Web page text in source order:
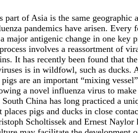
part of Asia is the same geographic
pandemics have arisen. Every
major antigenic change in one key
involves a reassortment of
It has recently been found that
is in wildfowl, such as ducks.
are an important “mixing
a novel influenza virus to
China has long practiced a
pigs and ducks in close
Scholtissek and Ernest Naylor